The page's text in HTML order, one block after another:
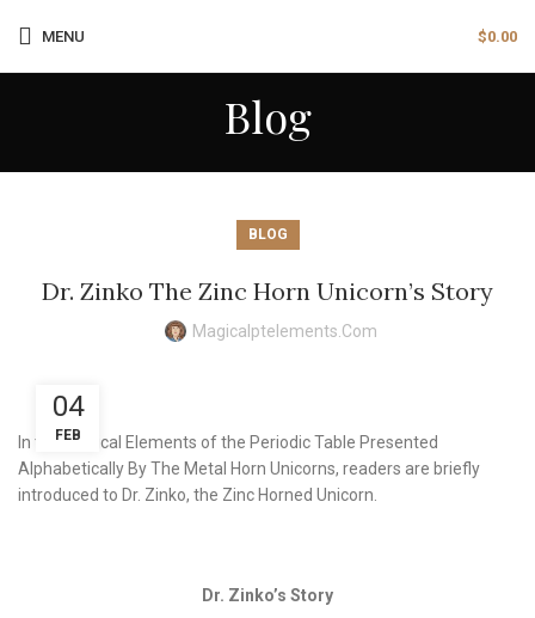
MENU $0.00
Blog
BLOG
Dr. Zinko The Zinc Horn Unicorn’s Story
Magicalptelements.com
04
FEB
In the Magical Elements of the Periodic Table Presented
Alphabetically By The Metal Horn Unicorns, readers are briefly
introduced to Dr. Zinko, the Zinc Horned Unicorn.
Dr. Zinko’s Story